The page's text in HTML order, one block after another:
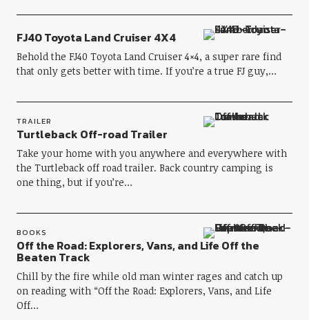
FJ40 Toyota Land Cruiser 4X4
Behold the FJ40 Toyota Land Cruiser 4×4, a super rare find
that only gets better with time. If you’re a true FJ guy,…
TRAILER
Turtleback Off-road Trailer
Take your home with you anywhere and everywhere with
the Turtleback off road trailer. Back country camping is
one thing, but if you’re…
BOOKS
Off the Road: Explorers, Vans, and Life Off the
Beaten Track
Chill by the fire while old man winter rages and catch up
on reading with “Off the Road: Explorers, Vans, and Life
Off…